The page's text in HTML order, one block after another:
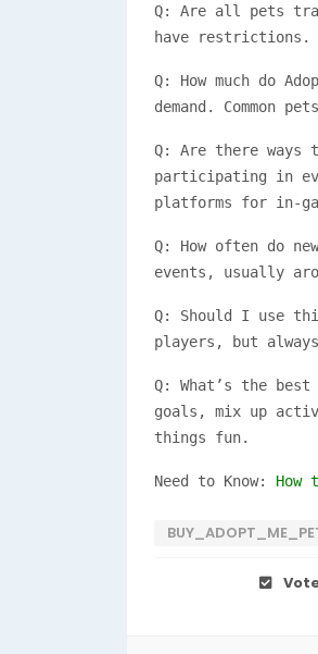
Q: Are all pets
have restrictions.
Q: How much do
demand. Common
Q: Are there
participating in
platforms for in-
Q: How often do
events, usually
Q: Should I use
players, but
Q: What’s the
goals, mix up
things fun.
Need to Know: How